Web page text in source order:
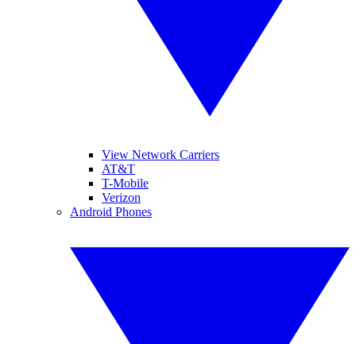
View Network Carriers
AT&T
T-Mobile
Verizon
Android Phones